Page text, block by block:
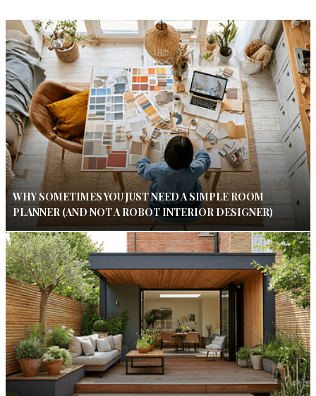
WHY SOMETIMES YOU JUST NEED A SIMPLE ROOM
PLANNER (AND NOT A ROBOT INTERIOR DESIGNER)